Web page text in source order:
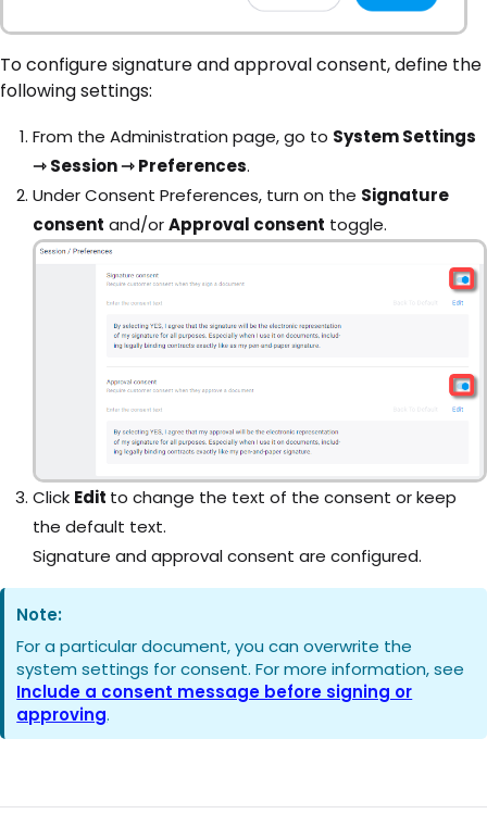
To configure signature and approval consent, define the
following settings:
From the Administration page, go to System Settings
⇾ Session ⇾ Preferences.
Under Consent Preferences, turn on the Signature
consent and/orApproval consent toggle.
Click Edit to change the text of the consent or keep
the default text.
Signature and approval consent are configured.
Note:
For a particular document, you can overwrite the
system settings for consent. For more information, see
Include a consent message before signing or
approving.